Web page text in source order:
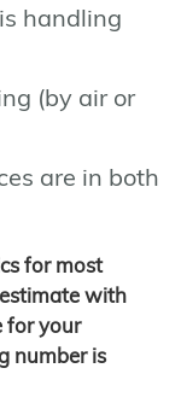
handling
(by air or
are in both
for most
with
for your
number is